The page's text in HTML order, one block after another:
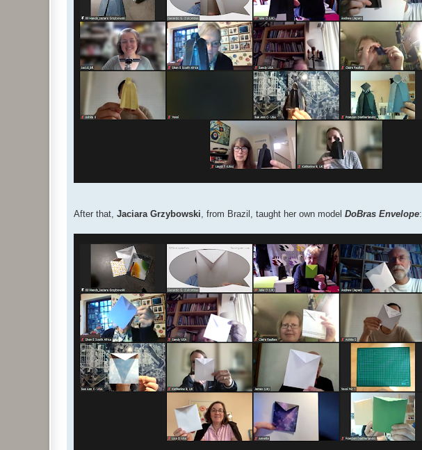
After that, Jaciara Grzybowski , from Brazil, taught her own model DoBras Envelope: